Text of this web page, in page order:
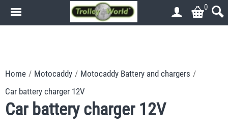
0
Home / Motocaddy / Motocaddy Battery and chargers /
Car battery charger 12V
Car battery charger 12V